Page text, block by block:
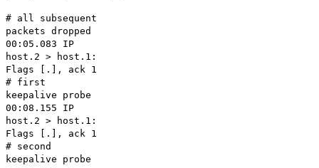
# all subsequent
packets dropped
00:05.083 IP
host.2 > host.1:
Flags [.], ack 1
# first
keepalive probe
00:08.155 IP
host.2 > host.1:
Flags [.], ack 1
# second
keepalive probe